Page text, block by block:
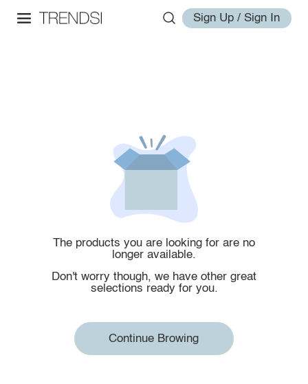
Sign Up / Sign In
The products you are looking for are no
longer available.
Don't worry though, we have other great
selections ready for you.
Continue Browing